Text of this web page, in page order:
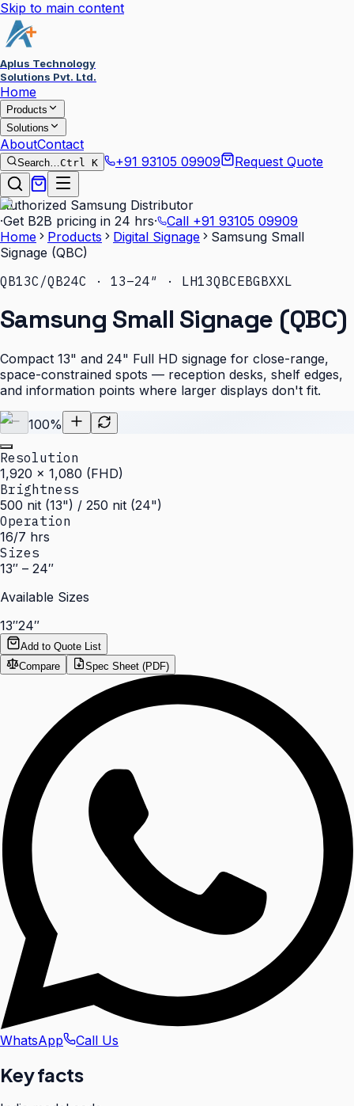
Skip to main content
Aplus Technology
Solutions Pvt. Ltd.
Home
Products
Solutions
AboutContact
Search…Ctrl K +91 93105 09909 Request Quote
Authorized Samsung Distributor
·Get B2B pricing in 24 hrs· Call +91 93105 09909
Home
Products Digital Signage
Samsung Small
Signage (QBC)
QB13C/QB24C · 13–24″ · LH13QBCEBGBXXL
Samsung Small Signage (QBC)
Compact 13" and 24" Full HD signage for close-range,
space-constrained spots — reception desks, shelf edges,
and information points where larger displays don't fit.
100%
Resolution
1,920 × 1,080 (FHD)
Brightness
500 nit (13") / 250 nit (24")
Operation
16/7 hrs
Sizes
13″ – 24″
Available Sizes
13″24″
Add to Quote List
Compare
Spec Sheet (PDF)
WhatsApp Call Us
Key facts